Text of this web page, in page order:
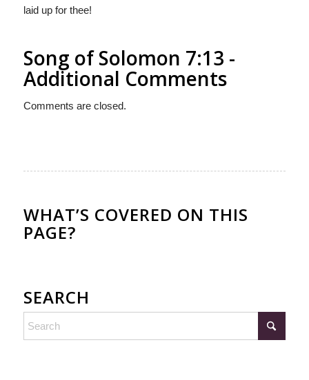
laid up for thee!
Song of Solomon 7:13 -
Additional Comments
Comments are closed.
WHAT’S COVERED ON THIS
PAGE?
SEARCH